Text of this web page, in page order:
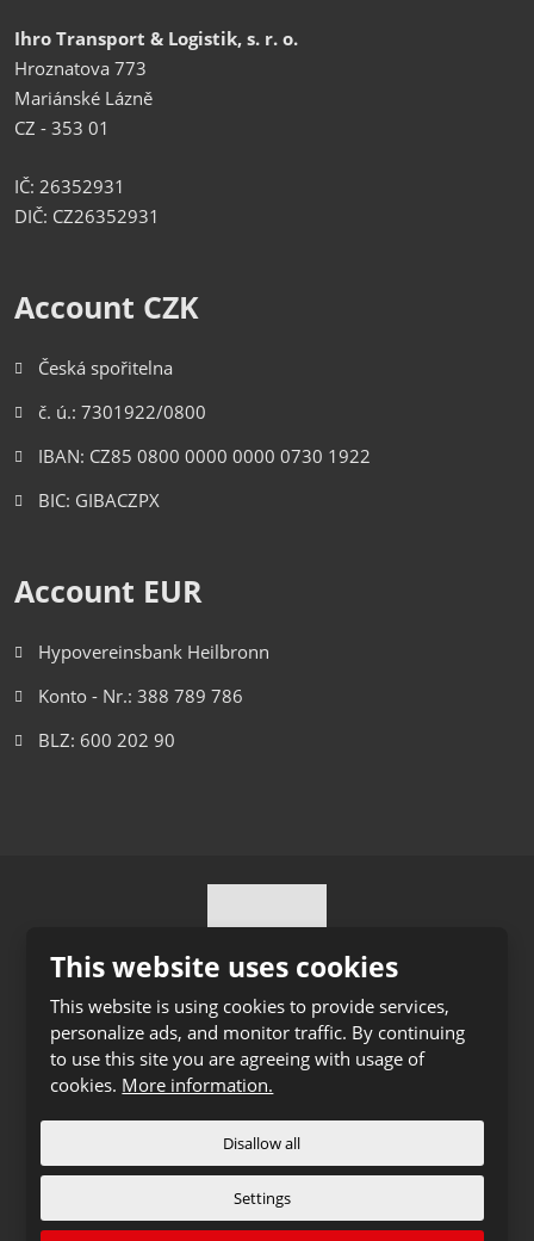
Ihro Transport & Logistik, s. r. o.
Hroznatova 773
Mariánské Lázně
CZ - 353 01
IČ: 26352931
DIČ: CZ26352931
Account CZK
Česká spořitelna
č. ú.: 7301922/0800
IBAN: CZ85 0800 0000 0000 0730 1922
BIC: GIBACZPX
Account EUR
Hypovereinsbank Heilbronn
Konto - Nr.: 388 789 786
BLZ: 600 202 90
© 2026 Ihro Transport & Logistik s.r.o., created eBRÁNA
s.r.o.
Sitemap |
This site is protected by reCAPTCHA and the Google
This website uses cookies
This website is using cookies to provide services,
personalize ads, and monitor traffic. By continuing
to use this site you are agreeing with usage of
cookies. More information.
Disallow all
Settings